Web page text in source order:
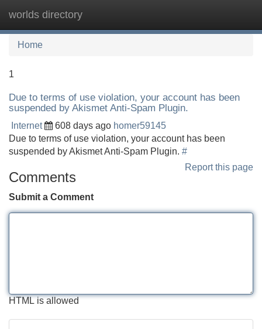
worlds directory
Home
1
Due to terms of use violation, your account has been
suspended by Akismet Anti-Spam Plugin.
Internet 608 days ago homer59145
Due to terms of use violation, your account has been
suspended by Akismet Anti-Spam Plugin. #
Report this page
Comments
Submit a Comment
HTML is allowed